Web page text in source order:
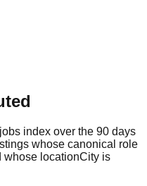
index over the 90 days
whose canonical role
whose locationCity is